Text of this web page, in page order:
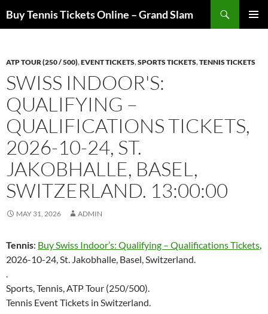
toBuy Tennis Tickets Online – Grand Slam
ATP TOUR (250 / 500),EVENT TICKETS,SPORTS TICKETS,TENNIS TICKETS
SWISS INDOOR'S:
QUALIFYING –
QUALIFICATIONS TICKETS,
2026-10-24, ST.
JAKOBHALLE, BASEL,
SWITZERLAND. 13:00:00
MAY 31, 2026 ADMIN
Tennis: Buy Swiss Indoor’s: Qualifying – Qualifications Tickets,
2026-10-24, St. Jakobhalle, Basel, Switzerland.
.
Sports, Tennis, ATP Tour (250/500).
Tennis Event Tickets in Switzerland.